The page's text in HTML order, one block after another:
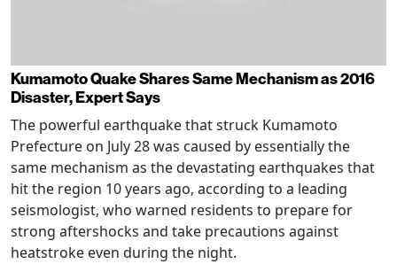
Kumamoto Quake Shares Same Mechanism as 2016
Disaster, Expert Says
The powerful earthquake that struck Kumamoto
Prefecture on July 28 was caused by essentially the
same mechanism as the devastating earthquakes that
hit the region 10 years ago, according to a leading
seismologist, who warned residents to prepare for
strong aftershocks and take precautions against
heatstroke even during the night.